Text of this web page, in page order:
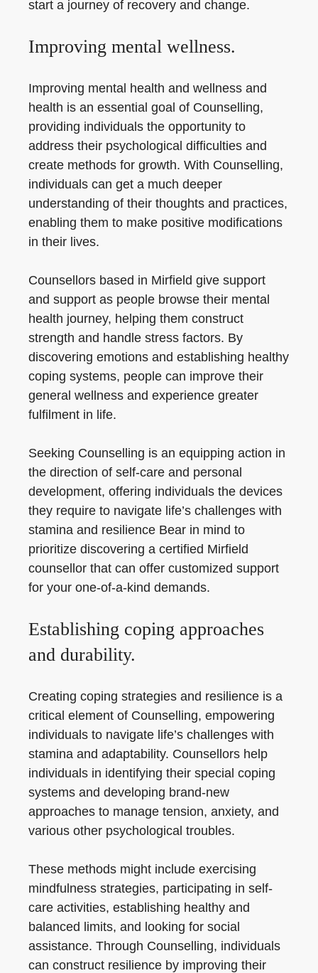
start a journey of recovery and change.
Improving mental wellness.
Improving mental health and wellness and
health is an essential goal of Counselling,
providing individuals the opportunity to
address their psychological difficulties and
create methods for growth. With Counselling,
individuals can get a much deeper
understanding of their thoughts and practices,
enabling them to make positive modifications
in their lives.
Counsellors based in Mirfield give support
and support as people browse their mental
health journey, helping them construct
strength and handle stress factors. By
discovering emotions and establishing healthy
coping systems, people can improve their
general wellness and experience greater
fulfilment in life.
Seeking Counselling is an equipping action in
the direction of self-care and personal
development, offering individuals the devices
they require to navigate life’s challenges with
stamina and resilience Bear in mind to
prioritize discovering a certified Mirfield
counsellor that can offer customized support
for your one-of-a-kind demands.
Establishing coping approaches
and durability.
Creating coping strategies and resilience is a
critical element of Counselling, empowering
individuals to navigate life’s challenges with
stamina and adaptability. Counsellors help
individuals in identifying their special coping
systems and developing brand-new
approaches to manage tension, anxiety, and
various other psychological troubles.
These methods might include exercising
mindfulness strategies, participating in self-
care activities, establishing healthy and
balanced limits, and looking for social
assistance. Through Counselling, individuals
can construct resilience by improving their